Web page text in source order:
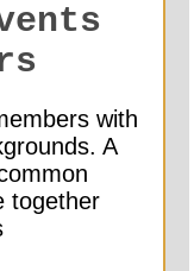
with
A
together